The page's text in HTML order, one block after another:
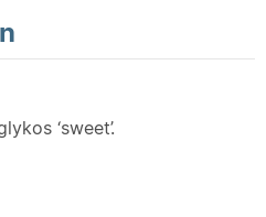
‘sweet’.